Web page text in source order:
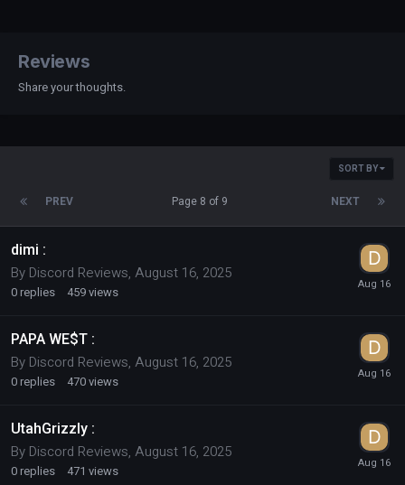
Reviews
Share your thoughts.
SORT BY
PREV NEXT
Page 8 of 9
dimi :
By Discord Reviews August 16, 2025
0 replies 459 views
PAPA WE$T :
By Discord Reviews August 16, 2025
0 replies 470 views
UtahGrizzly :
By Discord Reviews August 16, 2025
0 replies 471 views